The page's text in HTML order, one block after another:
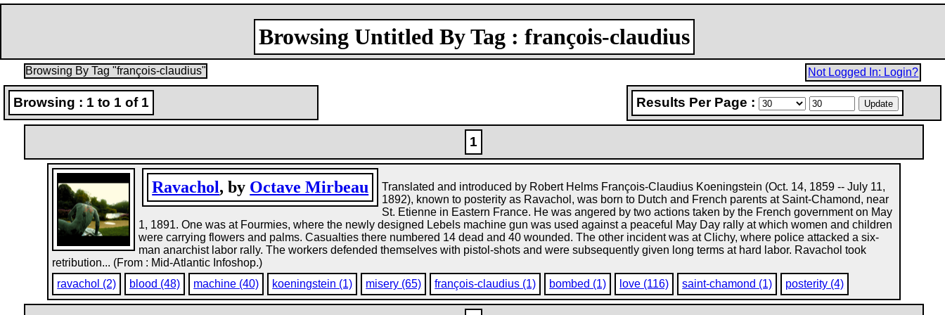
Browsing Untitled By Tag : françois-claudius
Browsing By Tag "françois-claudius" Not Logged In: Login?
Browsing : 1 to 1 of 1 Results Per Page :
1
Ravachol, by Octave Mirbeau
Translated and introduced by Robert Helms François-Claudius Koeningstein (Oct. 14, 1859 -- July 11,
1892), known to posterity as Ravachol, was born to Dutch and French parents at Saint-Chamond, near
St. Etienne in Eastern France. He was angered by two actions taken by the French government on May
1, 1891. One was at Fourmies, where the newly designed Lebels machine gun was used against a peaceful May Day rally at which women and children
were carrying flowers and palms. Casualties there numbered 14 dead and 40 wounded. The other incident was at Clichy, where police attacked a six-
man anarchist labor rally. The workers defended themselves with pistol-shots and were subsequently given long terms at hard labor. Ravachol took
retribution... (From : Mid-Atlantic Infoshop.)
ravachol (2)
blood (48) machine (40) koeningstein (1) misery (65) françois-claudius (1) bombed (1) love (116) saint-chamond (1) posterity (4)